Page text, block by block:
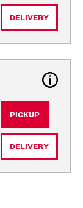
DELIVERY
PICKUP
DELIVERY